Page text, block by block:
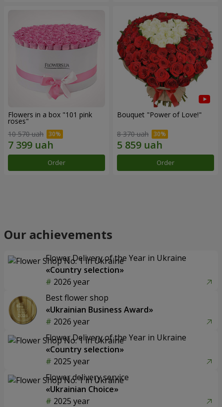
Flowers in a box "101 pink
roses"
10 570 uah
Order
Bouquet "Power of Love!"
8 370 uah
Order
Our achievements
Flower Delivery of the Year in Ukraine
«Country selection»
2026 year
Best flower shop
«Ukrainian Business Award»
2026 year
Flower Delivery of the Year in Ukraine
«Country selection»
2025 year
Flower delivery service
«Ukrainian Choice»
2025 year